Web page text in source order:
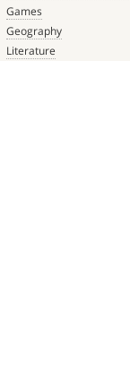
Games
Geography
Literature